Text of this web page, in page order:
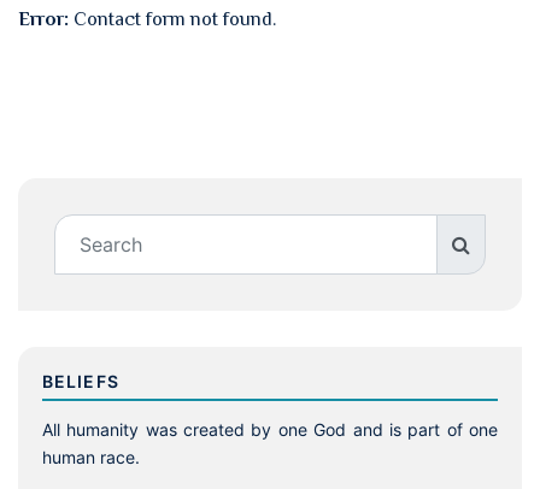
Error: Contact form not found.
BELIEFS
All humanity was created by one God and is part of one
human race.